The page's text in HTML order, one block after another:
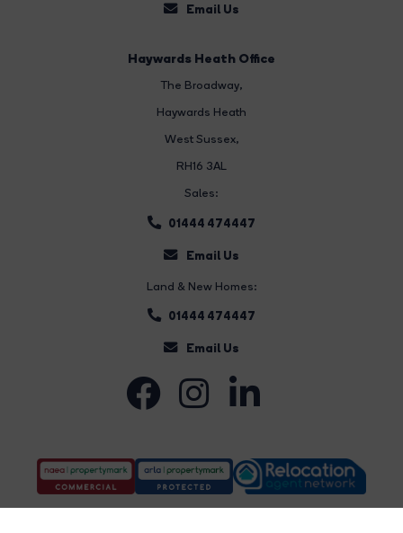
Email Us
Haywards Heath Office
The Broadway,
Haywards Heath
West Sussex,
RH16 3AL
Sales:
01444 474447
Email Us
Land & New Homes:
01444 474447
Email Us